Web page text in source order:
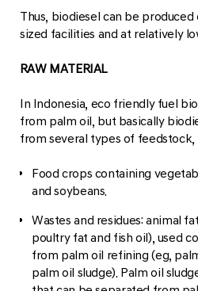
Thus, biodiesel can be produced
sized facilities and at relatively
RAW MATERIAL
In Indonesia, eco friendly fuel
from palm oil, but basically
from several types of feedstock,
Food crops containing
and soybeans.
Wastes and residues: animal
poultry fat and fish oil), used
from palm oil refining (eg,
palm oil sludge). Palm oil